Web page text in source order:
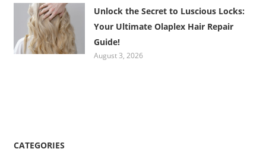
Unlock the Secret to Luscious Locks:
Your Ultimate Olaplex Hair Repair
Guide!
August 3, 2026
CATEGORIES